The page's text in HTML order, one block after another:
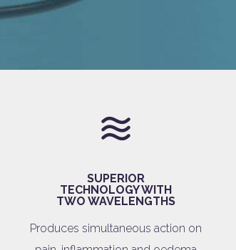
SUPERIOR
TECHNOLOGY WITH
TWO WAVELENGTHS
Produces simultaneous action on